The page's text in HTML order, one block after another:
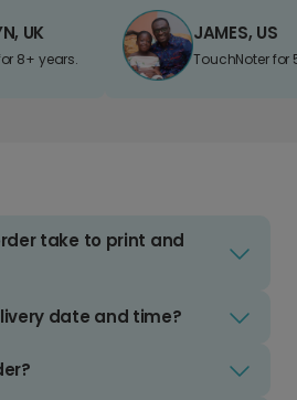
UK
8+ years.
JAMES, US
TouchNoter for
take to print and
date and time?